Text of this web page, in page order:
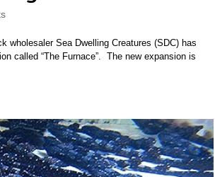
wholesaler Sea Dwelling Creatures (SDC) has
called “The Furnace”. The new expansion is